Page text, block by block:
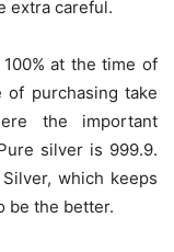
extra careful.
at the time of
purchasing take
the important
silver is 999.9.
which keeps
be the better.